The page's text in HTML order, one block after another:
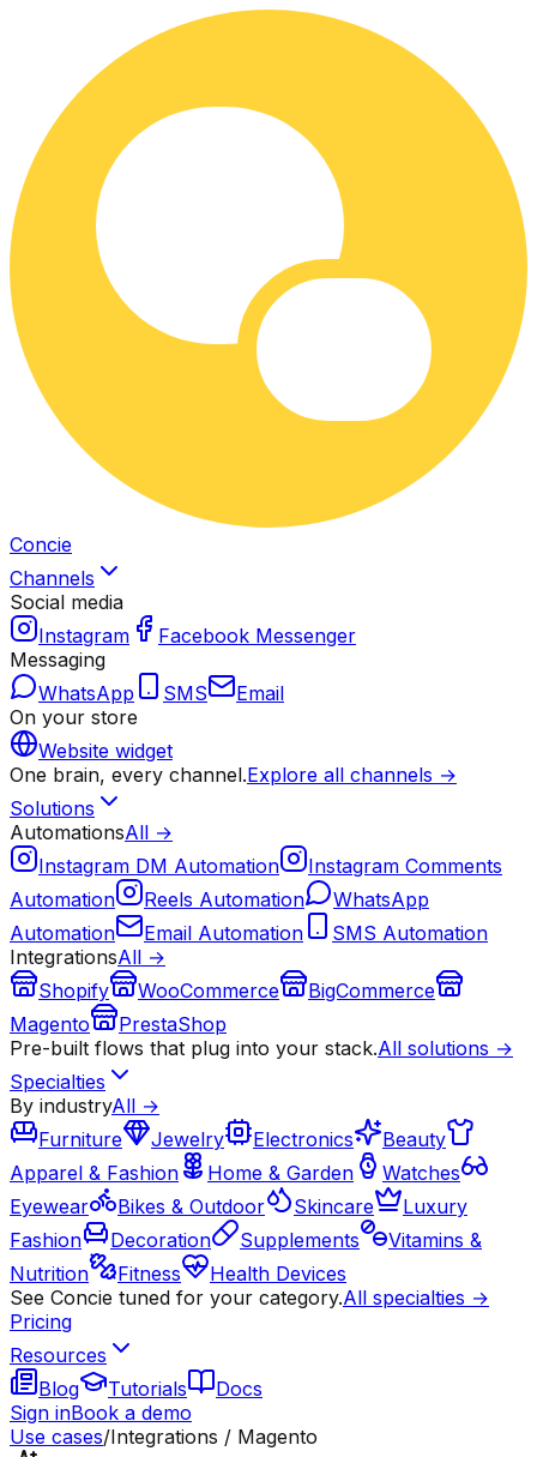
Concie
Channels
Social media
Instagram
Facebook Messenger
Messaging
WhatsApp
SMS
Email
On your store
Website widget
One brain, every channel.Explore all channels →
Solutions
AutomationsAll →
Instagram DM Automation
Instagram Comments
Automation
Reels Automation
WhatsApp
Automation
Email Automation
SMS Automation
IntegrationsAll →
Shopify
WooCommerce
BigCommerce
Magento
PrestaShop
Pre-built flows that plug into your stack.All solutions →
Specialties
By industryAll →
Furniture
Jewelry Electronics
Beauty
Apparel & Fashion
Home & Garden
Watches
Eyewear
Bikes & Outdoor Skincare
Luxury
Fashion
Decoration Supplements
Vitamins &
Nutrition
Fitness
Health Devices
See Concie tuned for your category.All specialties →
Pricing
Resources
Blog
Tutorials
Docs
Sign inBook a demo
Use cases/Integrations / Magento